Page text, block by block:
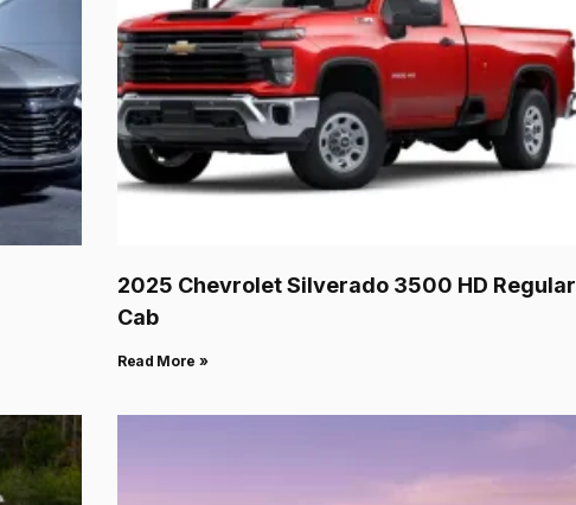
2025 Chevrolet Silverado 3500 HD Regular
Cab
Read More »